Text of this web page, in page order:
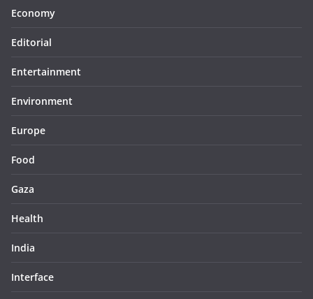
Economy
Editorial
Entertainment
Environment
Europe
Food
Gaza
Health
India
Interface